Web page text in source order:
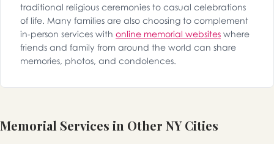
traditional religious ceremonies to casual celebrations
of life. Many families are also choosing to complement
in-person services with online memorial websites where
friends and family from around the world can share
memories, photos, and condolences.
Memorial Services in Other NY Cities